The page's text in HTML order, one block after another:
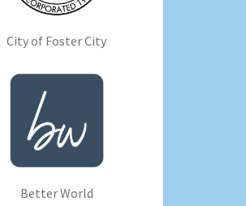
City of Foster City
Better World